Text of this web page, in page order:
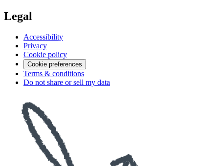
Legal
Accessibility
Privacy
Cookie policy
Cookie preferences
Terms & conditions
Do not share or sell my data